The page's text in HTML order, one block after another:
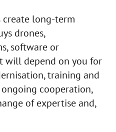
create long-term
drones,
software or
will depend on you for
training and
ongoing cooperation,
of expertise and,